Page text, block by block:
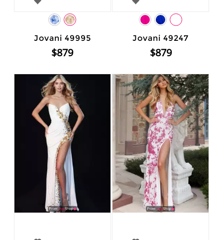
Jovani 49995
$879
Jovani 49247
$879